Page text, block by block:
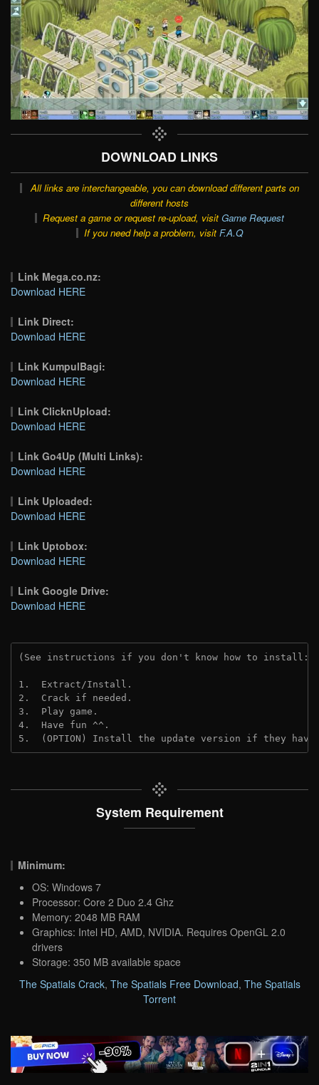
DOWNLOAD LINKS
All links are interchangeable, you can download different parts on
different hosts
Request a game or request re-upload, visit Game Request
If you need help a problem, visit F.A.Q
Link Mega.co.nz:
Download HERE
Link Direct:
Download HERE
Link KumpulBagi:
Download HERE
Link ClicknUpload:
Download HERE
Link Go4Up (Multi Links):
Download HERE
Link Uploaded:
Download HERE
Link Uptobox:
Download HERE
Link Google Drive:
Download HERE
(See instructions if you don't know how to install:
1.  Extract/Install.
2.  Crack if needed.
3.  Play game.
4.  Have fun ^^.
5.  (OPTION) Install the update version if they
System Requirement
Minimum:
OS: Windows 7
Processor: Core 2 Duo 2.4 Ghz
Memory: 2048 MB RAM
Graphics: Intel HD, AMD, NVIDIA. Requires OpenGL 2.0
drivers
Storage: 350 MB available space
The Spatials Crack, The Spatials Free Download, The Spatials
Torrent